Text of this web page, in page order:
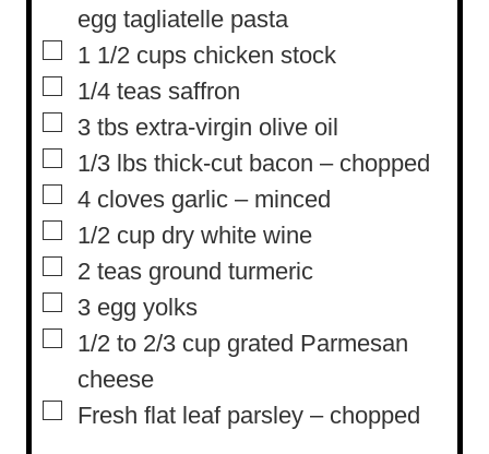
egg tagliatelle pasta
▢
1 1/2 cups chicken stock
▢
1/4 teas saffron
▢
3 tbs extra-virgin olive oil
▢
1/3 lbs thick-cut bacon – chopped
▢
4 cloves garlic – minced
▢
1/2 cup dry white wine
▢
2 teas ground turmeric
▢
3 egg yolks
▢
1/2 to 2/3 cup grated Parmesan
cheese
▢
Fresh flat leaf parsley – chopped